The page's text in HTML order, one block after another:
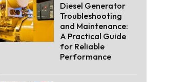
Diesel Generator
Troubleshooting
and Maintenance:
A Practical Guide
for Reliable
Performance